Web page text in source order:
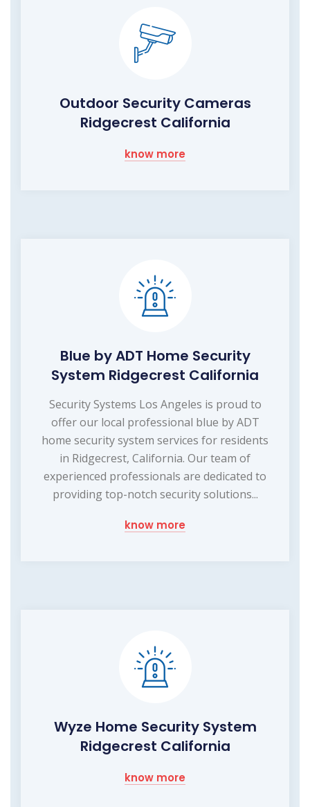
Outdoor Security Cameras
Ridgecrest California
know more
Blue by ADT Home Security
System Ridgecrest California
Security Systems Los Angeles is proud to
offer our local professional blue by ADT
home security system services for residents
in Ridgecrest, California. Our team of
experienced professionals are dedicated to
providing top-notch security solutions...
know more
Wyze Home Security System
Ridgecrest California
know more